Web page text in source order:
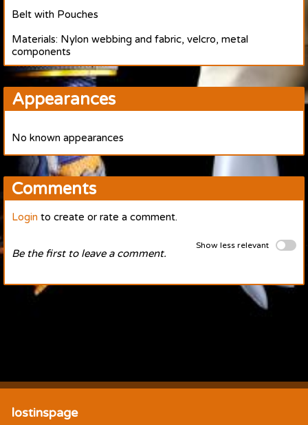
Belt with Pouches
Materials: Nylon webbing and fabric, velcro, metal
components
Appearances
No known appearances
Comments
Login to create or rate a comment.
Show less relevant
Be the first to leave a comment.
lostinspage